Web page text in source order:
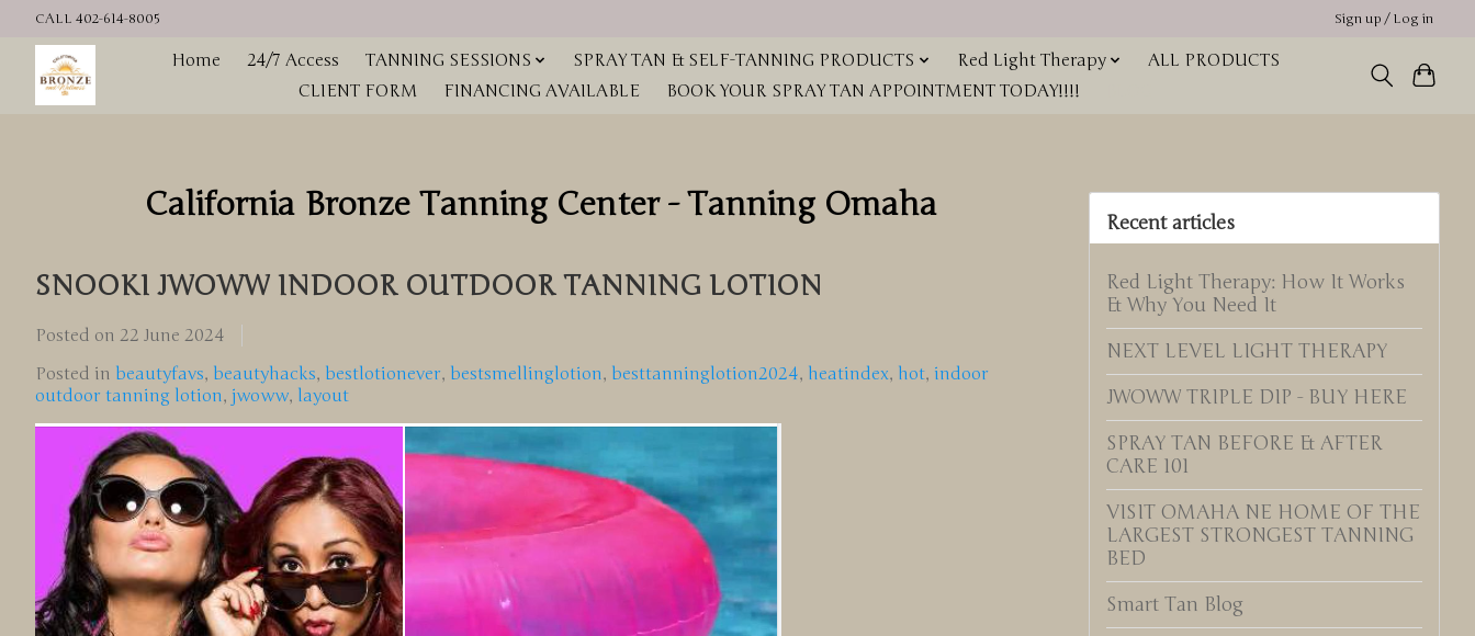
CALL 402-614-8005 Sign up / Log in
Home 24/7 Access TANNING SESSIONS SPRAY TAN & SELF-TANNING PRODUCTS Red Light Therapy
ALL PRODUCTS
CLIENT FORM
FINANCING AVAILABLE BOOK YOUR SPRAY TAN APPOINTMENT TODAY!!!!
California Bronze Tanning Center - Tanning Omaha
SNOOKI JWOWW INDOOR OUTDOOR TANNING LOTION
Posted on 22 June 2024
Posted in beautyfavs, beautyhacks, bestlotionever, bestsmellinglotion, besttanninglotion2024, heatindex, hot, indoor
outdoor tanning lotion, jwoww, layout
Recent articles
Red Light Therapy: How It Works
& Why You Need It
NEXT LEVEL LIGHT THERAPY
JWOWW TRIPLE DIP - BUY HERE
SPRAY TAN BEFORE & AFTER
CARE 101
VISIT OMAHA NE HOME OF THE
LARGEST STRONGEST TANNING
BED
Smart Tan Blog